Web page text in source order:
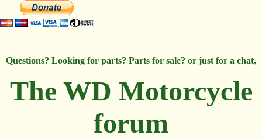
Questions? Looking for parts? Parts for sale? or just for a chat,
The WD Motorcycle
forum